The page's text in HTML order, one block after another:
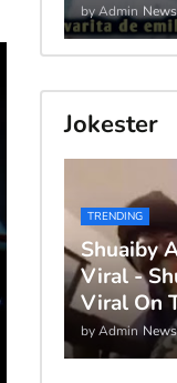
by Admin
Jokester
TRENDING
Shuaiby
Viral -
Viral On
by Admin